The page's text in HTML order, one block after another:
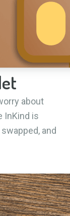
about
InKind is
and